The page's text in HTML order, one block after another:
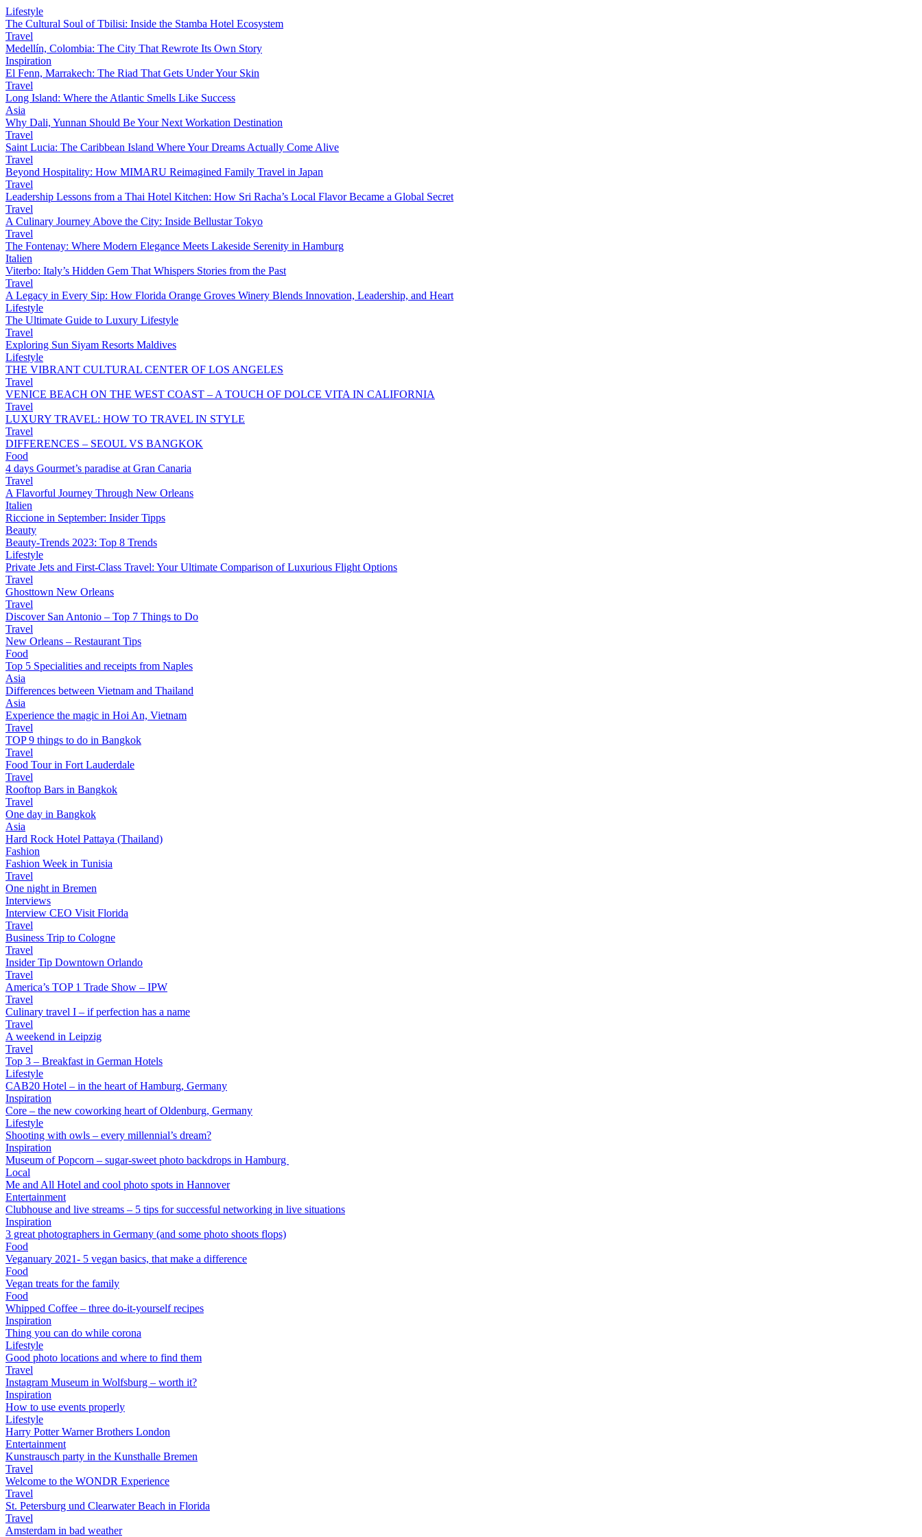
Lifestyle
The Cultural Soul of Tbilisi: Inside the Stamba Hotel Ecosystem
Travel
Medellín, Colombia: The City That Rewrote Its Own Story
Inspiration
El Fenn, Marrakech: The Riad That Gets Under Your Skin
Travel
Long Island: Where the Atlantic Smells Like Success
Asia
Why Dali, Yunnan Should Be Your Next Workation Destination
Travel
Saint Lucia: The Caribbean Island Where Your Dreams Actually Come Alive
Travel
Beyond Hospitality: How MIMARU Reimagined Family Travel in Japan
Travel
Leadership Lessons from a Thai Hotel Kitchen: How Sri Racha’s Local Flavor Became a Global Secret
Travel
A Culinary Journey Above the City: Inside Bellustar Tokyo
Travel
The Fontenay: Where Modern Elegance Meets Lakeside Serenity in Hamburg
Italien
Viterbo: Italy’s Hidden Gem That Whispers Stories from the Past
Travel
A Legacy in Every Sip: How Florida Orange Groves Winery Blends Innovation, Leadership, and Heart
Lifestyle
The Ultimate Guide to Luxury Lifestyle
Travel
Exploring Sun Siyam Resorts Maldives
Lifestyle
THE VIBRANT CULTURAL CENTER OF LOS ANGELES
Travel
VENICE BEACH ON THE WEST COAST – A TOUCH OF DOLCE VITA IN CALIFORNIA
Travel
LUXURY TRAVEL: HOW TO TRAVEL IN STYLE
Travel
DIFFERENCES – SEOUL VS BANGKOK
Food
4 days Gourmet’s paradise at Gran Canaria
Travel
A Flavorful Journey Through New Orleans
Italien
Riccione in September: Insider Tipps
Beauty
Beauty-Trends 2023: Top 8 Trends
Lifestyle
Private Jets and First-Class Travel: Your Ultimate Comparison of Luxurious Flight Options
Travel
Ghosttown New Orleans
Travel
Discover San Antonio – Top 7 Things to Do
Travel
New Orleans – Restaurant Tips
Food
Top 5 Specialities and receipts from Naples
Asia
Differences between Vietnam and Thailand
Asia
Experience the magic in Hoi An, Vietnam
Travel
TOP 9 things to do in Bangkok
Travel
Food Tour in Fort Lauderdale
Travel
Rooftop Bars in Bangkok
Travel
One day in Bangkok
Asia
Hard Rock Hotel Pattaya (Thailand)
Fashion
Fashion Week in Tunisia
Travel
One night in Bremen
Interviews
Interview CEO Visit Florida
Travel
Business Trip to Cologne
Travel
Insider Tip Downtown Orlando
Travel
America’s TOP 1 Trade Show – IPW
Travel
Culinary travel I – if perfection has a name
Travel
A weekend in Leipzig
Travel
Top 3 – Breakfast in German Hotels
Lifestyle
CAB20 Hotel – in the heart of Hamburg, Germany
Inspiration
Core – the new coworking heart of Oldenburg, Germany
Lifestyle
Shooting with owls – every millennial’s dream?
Inspiration
Museum of Popcorn – sugar-sweet photo backdrops in Hamburg
Local
Me and All Hotel and cool photo spots in Hannover
Entertainment
Clubhouse and live streams – 5 tips for successful networking in live situations
Inspiration
3 great photographers in Germany (and some photo shoots flops)
Food
Veganuary 2021- 5 vegan basics, that make a difference
Food
Vegan treats for the family
Food
Whipped Coffee – three do-it-yourself recipes
Inspiration
Thing you can do while corona
Lifestyle
Good photo locations and where to find them
Travel
Instagram Museum in Wolfsburg – worth it?
Inspiration
How to use events properly
Lifestyle
Harry Potter Warner Brothers London
Entertainment
Kunstrausch party in the Kunsthalle Bremen
Travel
Welcome to the WONDR Experience
Travel
St. Petersburg und Clearwater Beach in Florida
Travel
Amsterdam in bad weather